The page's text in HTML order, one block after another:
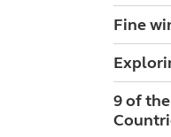
Fine
9 of